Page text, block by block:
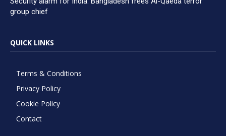
group chief
QUICK LINKS
Terms & Conditions
Privacy Policy
Cookie Policy
Contact